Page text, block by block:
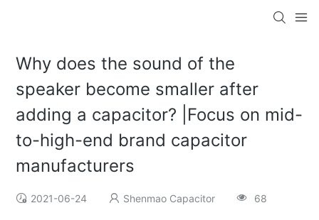
Why does the sound of the
speaker become smaller after
adding a capacitor? |Focus on mid-
to-high-end brand capacitor
manufacturers
2021-06-24 Shenmao Capacitor 68